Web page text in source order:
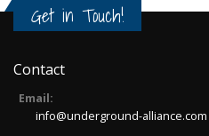
Get in Touch!
Contact
Email:
info@underground-alliance.com